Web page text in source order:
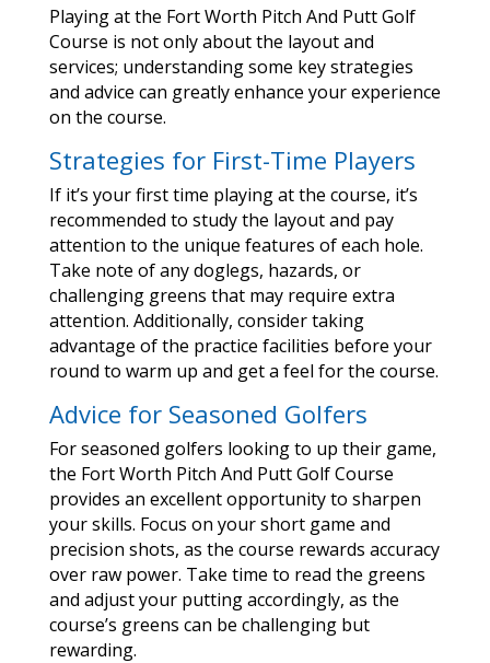
Playing at the Fort Worth Pitch And Putt Golf
Course is not only about the layout and
services; understanding some key strategies
and advice can greatly enhance your experience
on the course.
Strategies for First-Time Players
If it’s your first time playing at the course, it’s
recommended to study the layout and pay
attention to the unique features of each hole.
Take note of any doglegs, hazards, or
challenging greens that may require extra
attention. Additionally, consider taking
advantage of the practice facilities before your
round to warm up and get a feel for the course.
Advice for Seasoned Golfers
For seasoned golfers looking to up their game,
the Fort Worth Pitch And Putt Golf Course
provides an excellent opportunity to sharpen
your skills. Focus on your short game and
precision shots, as the course rewards accuracy
over raw power. Take time to read the greens
and adjust your putting accordingly, as the
course’s greens can be challenging but
rewarding.